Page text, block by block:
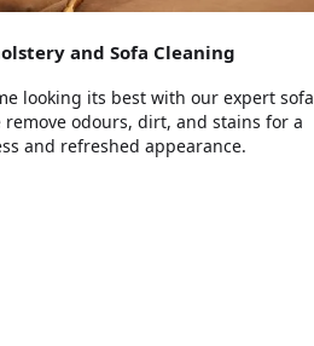
and Sofa Cleaning
looking its best with our expert sofa
remove odours, dirt, and stains for a
and refreshed appearance.